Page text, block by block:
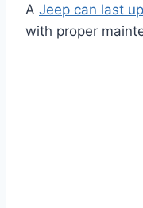
A Jeep can last
with proper